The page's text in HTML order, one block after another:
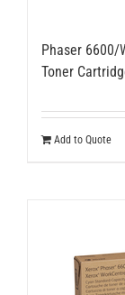
Phaser 6600/
Toner
Add to Quote